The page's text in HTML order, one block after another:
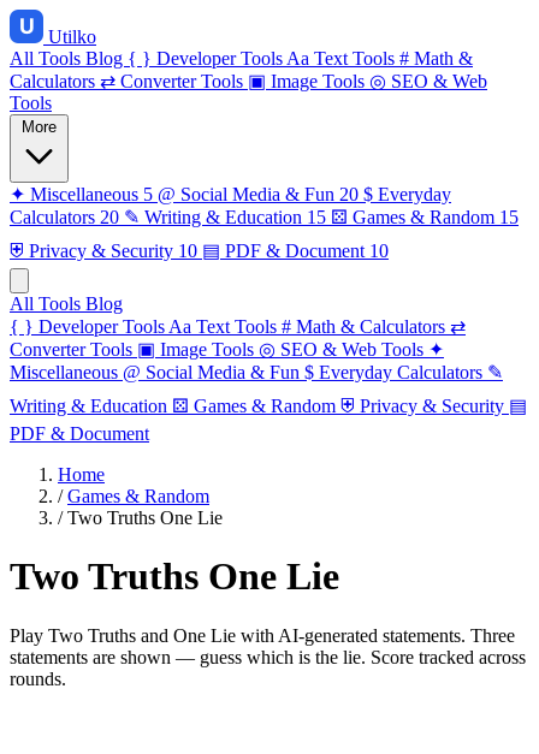
Utilko
All Tools Blog { } Developer Tools Aa Text Tools # Math &
Calculators ⇄ Converter Tools ▣ Image Tools ◎ SEO & Web
Tools
✦ Miscellaneous 5 @ Social Media & Fun 20 $ Everyday
Calculators 20 ✎ Writing & Education 15 ⚄ Games & Random 15
⛨ Privacy & Security 10 ▤ PDF & Document 10
All Tools Blog
{ } Developer Tools Aa Text Tools # Math & Calculators ⇄
Converter Tools ▣ Image Tools ◎ SEO & Web Tools ✦
Miscellaneous @ Social Media & Fun $ Everyday Calculators ✎
Writing & Education ⚄ Games & Random ⛨ Privacy & Security ▤
PDF & Document
Home
/ Games & Random
/ Two Truths One Lie
Two Truths One Lie
Play Two Truths and One Lie with AI-generated statements. Three
statements are shown — guess which is the lie. Score tracked across
rounds.